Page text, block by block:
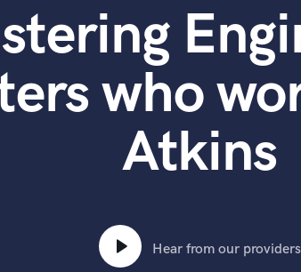
Acoustic Guitar
B
Banjo
Bass Electric
Bass Fretless
Bass Upright
who
Atkins
Hear from our providers